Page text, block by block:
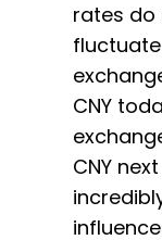
rates do
CNY
CNY